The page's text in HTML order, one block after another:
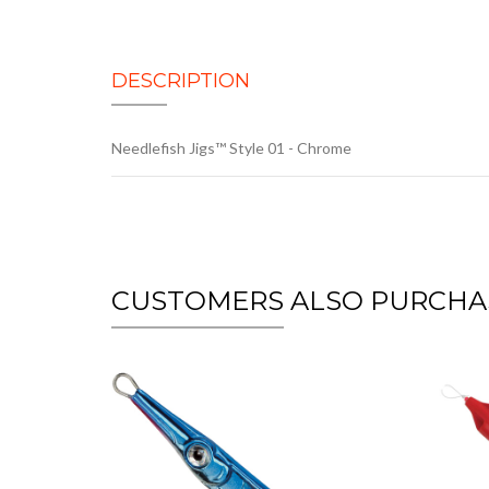
DESCRIPTION
Needlefish Jigs™ Style 01 - Chrome
CUSTOMERS ALSO